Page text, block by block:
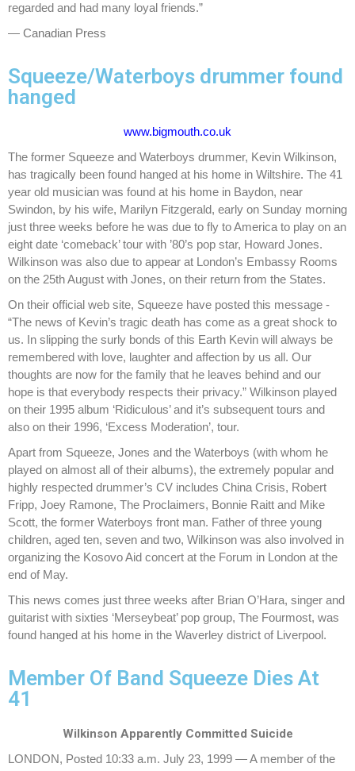
regarded and had many loyal friends.”
— Canadian Press
Squeeze/Waterboys drummer found
hanged
www.bigmouth.co.uk
The former Squeeze and Waterboys drummer, Kevin Wilkinson,
has tragically been found hanged at his home in Wiltshire. The 41
year old musician was found at his home in Baydon, near
Swindon, by his wife, Marilyn Fitzgerald, early on Sunday morning
just three weeks before he was due to fly to America to play on an
eight date ‘comeback’ tour with ’80’s pop star, Howard Jones.
Wilkinson was also due to appear at London’s Embassy Rooms
on the 25th August with Jones, on their return from the States.
On their official web site, Squeeze have posted this message -
“The news of Kevin’s tragic death has come as a great shock to
us. In slipping the surly bonds of this Earth Kevin will always be
remembered with love, laughter and affection by us all. Our
thoughts are now for the family that he leaves behind and our
hope is that everybody respects their privacy.” Wilkinson played
on their 1995 album ‘Ridiculous’ and it’s subsequent tours and
also on their 1996, ‘Excess Moderation’, tour.
Apart from Squeeze, Jones and the Waterboys (with whom he
played on almost all of their albums), the extremely popular and
highly respected drummer’s CV includes China Crisis, Robert
Fripp, Joey Ramone, The Proclaimers, Bonnie Raitt and Mike
Scott, the former Waterboys front man. Father of three young
children, aged ten, seven and two, Wilkinson was also involved in
organizing the Kosovo Aid concert at the Forum in London at the
end of May.
This news comes just three weeks after Brian O’Hara, singer and
guitarist with sixties ‘Merseybeat’ pop group, The Fourmost, was
found hanged at his home in the Waverley district of Liverpool.
Member Of Band Squeeze Dies At
41
Wilkinson Apparently Committed Suicide
LONDON, Posted 10:33 a.m. July 23, 1999 — A member of the